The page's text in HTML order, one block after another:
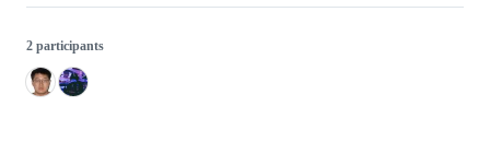
2 participants